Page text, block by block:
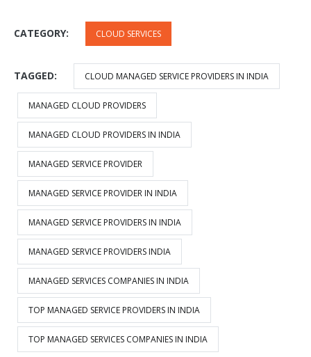
CATEGORY: CLOUD SERVICES
TAGGED: CLOUD MANAGED SERVICE PROVIDERS IN INDIA
MANAGED CLOUD PROVIDERS
MANAGED CLOUD PROVIDERS IN INDIA
MANAGED SERVICE PROVIDER
MANAGED SERVICE PROVIDER IN INDIA
MANAGED SERVICE PROVIDERS IN INDIA
MANAGED SERVICE PROVIDERS INDIA
MANAGED SERVICES COMPANIES IN INDIA
TOP MANAGED SERVICE PROVIDERS IN INDIA
TOP MANAGED SERVICES COMPANIES IN INDIA